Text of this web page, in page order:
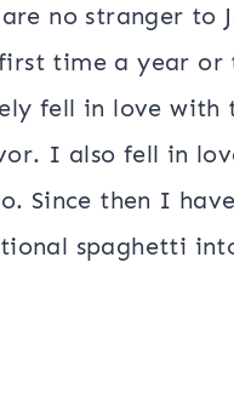
no stranger to
time a year or
fell in love with
I also fell in
Since then I
spaghetti